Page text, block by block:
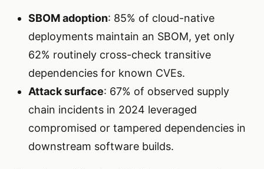
SBOM adoption: 85% of cloud-native
deployments maintain an SBOM, yet only
62% routinely cross-check transitive
dependencies for known CVEs.
Attack surface: 67% of observed supply
chain incidents in 2024 leveraged
compromised or tampered dependencies in
downstream software builds.